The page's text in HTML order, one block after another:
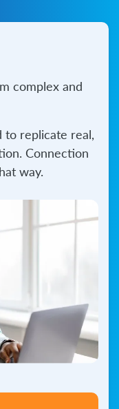
complex and
to replicate real,
Connection
way.